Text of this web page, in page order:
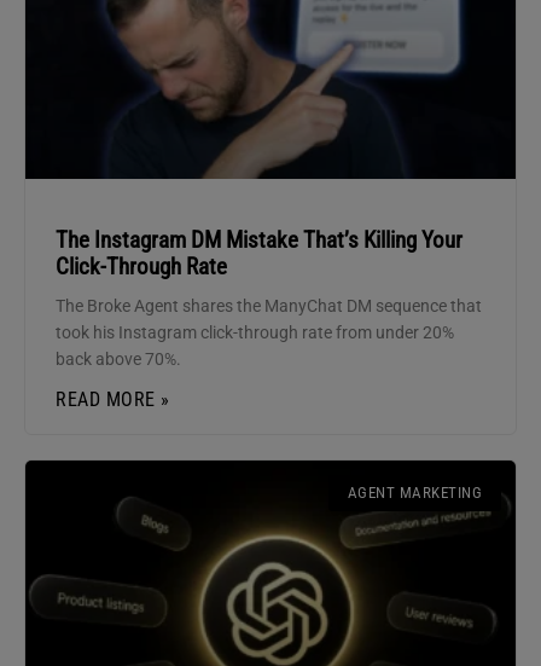
The Instagram DM Mistake That’s Killing Your
Click-Through Rate
The Broke Agent shares the ManyChat DM sequence that
took his Instagram click-through rate from under 20%
back above 70%.
READ MORE »
AGENT MARKETING